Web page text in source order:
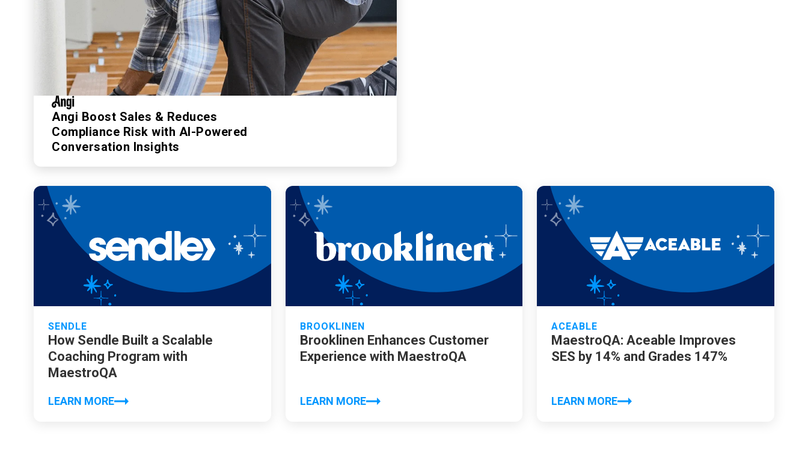
Angi Boost Sales & Reduces
Compliance Risk with AI-Powered
Conversation Insights
SENDLE
How Sendle Built a Scalable
Coaching Program with
MaestroQA
LEARN MORE
BROOKLINEN
Brooklinen Enhances Customer
Experience with MaestroQA
LEARN MORE
ACEABLE
MaestroQA: Aceable Improves
SES by 14% and Grades 147%
LEARN MORE